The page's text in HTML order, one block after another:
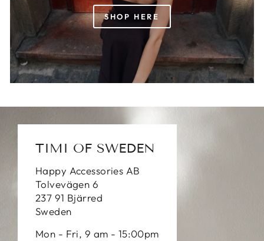
SHOP HERE
TIMI OF SWEDEN
Happy Accessories AB
Tolvevägen 6
237 91 Bjärred
Sweden
Mon - Fri, 9 am - 15:00pm